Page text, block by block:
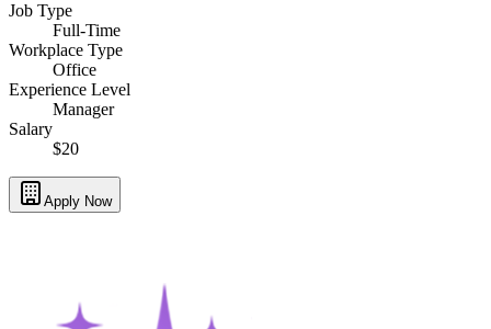
Job Type
Full-Time
Workplace Type
Office
Experience Level
Manager
Salary
$20
Apply Now